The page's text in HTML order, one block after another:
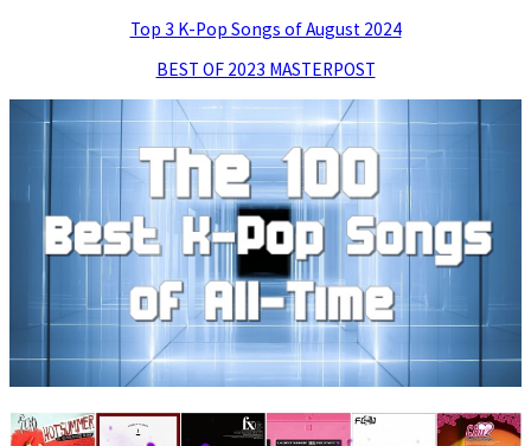
Top 3 K-Pop Songs of August 2024
BEST OF 2023 MASTERPOST